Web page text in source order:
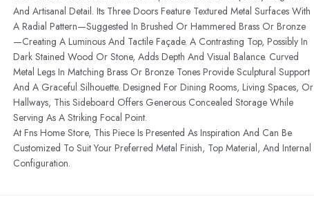
And Artisanal Detail. Its Three Doors Feature Textured Metal Surfaces With
A Radial Pattern—Suggested In Brushed Or Hammered Brass Or Bronze
—creating A Luminous And Tactile Façade. A Contrasting Top, Possibly In
Dark Stained Wood Or Stone, Adds Depth And Visual Balance. Curved
Metal Legs In Matching Brass Or Bronze Tones Provide Sculptural Support
And A Graceful Silhouette. Designed For Dining Rooms, Living Spaces, Or
Hallways, This Sideboard Offers Generous Concealed Storage While
Serving As A Striking Focal Point.
At Fns Home Store, This Piece Is Presented As Inspiration And Can Be
Customized To Suit Your Preferred Metal Finish, Top Material, And Internal
Configuration.